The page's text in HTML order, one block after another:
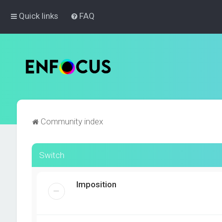
Quick links FAQ
Community index
Switch
Imposition